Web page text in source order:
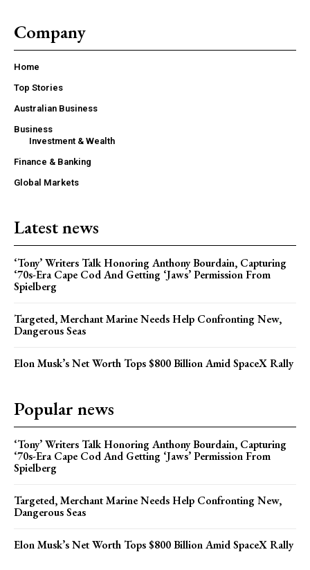
Company
Home
Top Stories
Australian Business
Business
Investment & Wealth
Finance & Banking
Global Markets
Latest news
‘Tony’ Writers Talk Honoring Anthony Bourdain, Capturing
‘70s-Era Cape Cod And Getting ‘Jaws’ Permission From
Spielberg
Targeted, Merchant Marine Needs Help Confronting New,
Dangerous Seas
Elon Musk’s Net Worth Tops $800 Billion Amid SpaceX Rally
Popular news
‘Tony’ Writers Talk Honoring Anthony Bourdain, Capturing
‘70s-Era Cape Cod And Getting ‘Jaws’ Permission From
Spielberg
Targeted, Merchant Marine Needs Help Confronting New,
Dangerous Seas
Elon Musk’s Net Worth Tops $800 Billion Amid SpaceX Rally